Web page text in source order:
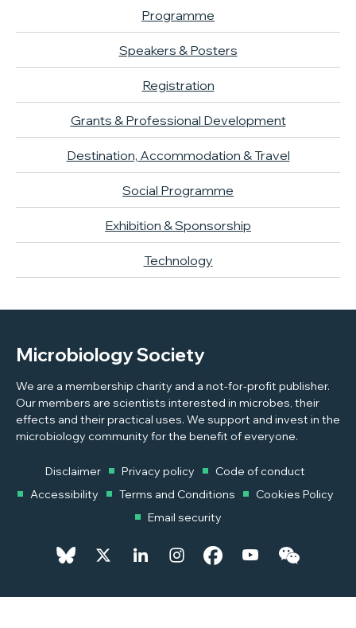
Programme
Speakers & Posters
Registration
Grants & Professional Development
Destination, Accommodation & Travel
Social Programme
Exhibition & Sponsorship
Technology
Microbiology Society
We are a membership charity and a not-for-profit publisher.
Our members are scientists interested in microbes, their
effects and their practical uses. We support and invest in the
microbiology community for the benefit of everyone.
Disclaimer Privacy policy
Code of conduct
Accessibility
Terms and Conditions
Cookies Policy
Email security